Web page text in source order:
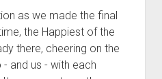
as we made the final
the Happiest of the
there, cheering on the
and us - with each